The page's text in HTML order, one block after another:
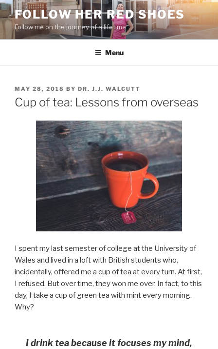
Skip
to
content
FOLLOW HER RED SHOES
Follow me on the journey of a lifetime…
Menu
POSTED
ON
MAY 28, 2018 BY DR. J.J. WALCUTT
Cup of tea: Lessons from overseas
I spent my last semester of college at the University of
Wales and lived in a loft with British students who,
incidentally, offered me a cup of tea at every turn. At first,
I refused. But over time, they won me over. In fact, to this
day, I take a cup of green tea with mint every morning.
Why?
I drink tea because it focuses my mind,